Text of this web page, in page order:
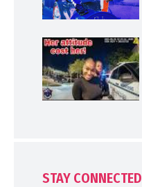
STAY CONNECTED